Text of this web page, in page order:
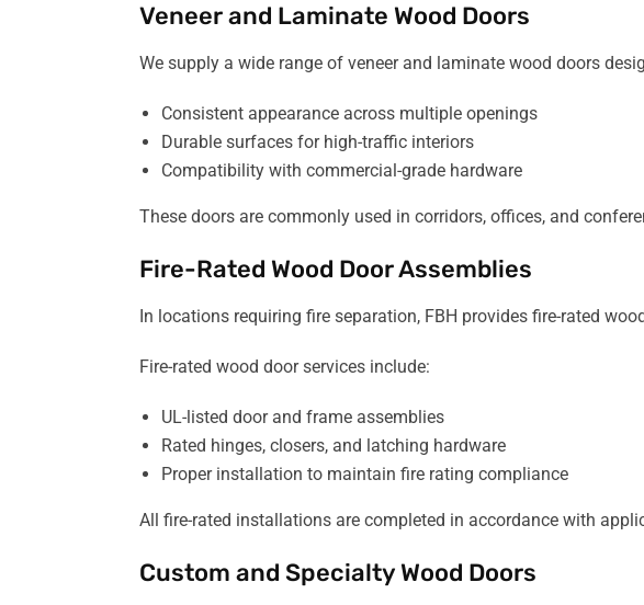
Veneer and Laminate Wood Doors
We supply a wide range of veneer and laminate wood doors
Consistent appearance across multiple openings
Durable surfaces for high-traffic interiors
Compatibility with commercial-grade hardware
These doors are commonly used in corridors, offices, and
Fire-Rated Wood Door Assemblies
In locations requiring fire separation, FBH provides fire-rated
Fire-rated wood door services include:
UL-listed door and frame assemblies
Rated hinges, closers, and latching hardware
Proper installation to maintain fire rating compliance
All fire-rated installations are completed in accordance with
Custom and Specialty Wood Doors